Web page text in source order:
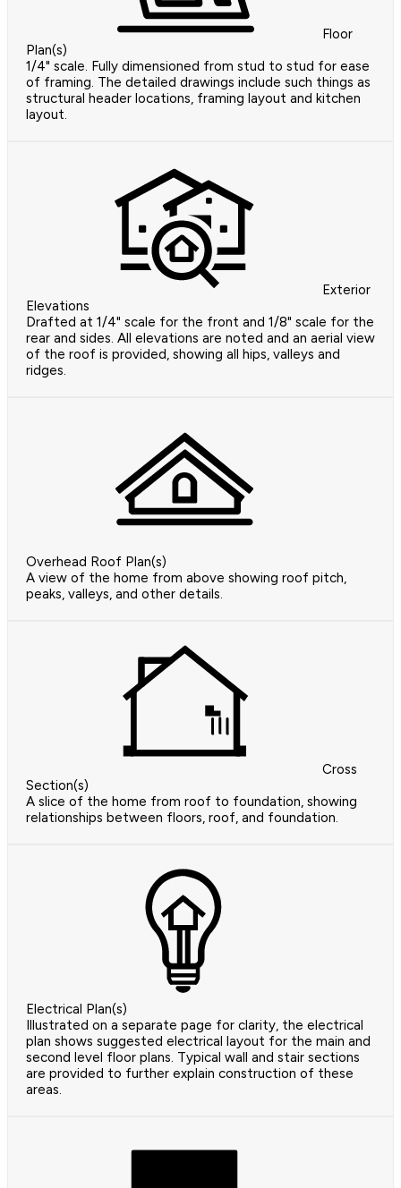
Floor
Plan(s)
1/4" scale. Fully dimensioned from stud to stud for ease
of framing. The detailed drawings include such things as
structural header locations, framing layout and kitchen
layout.
Exterior
Elevations
Drafted at 1/4" scale for the front and 1/8" scale for the
rear and sides. All elevations are noted and an aerial view
of the roof is provided, showing all hips, valleys and
ridges.
Overhead Roof Plan(s)
A view of the home from above showing roof pitch,
peaks, valleys, and other details.
Cross
Section(s)
A slice of the home from roof to foundation, showing
relationships between floors, roof, and foundation.
Electrical Plan(s)
Illustrated on a separate page for clarity, the electrical
plan shows suggested electrical layout for the main and
second level floor plans. Typical wall and stair sections
are provided to further explain construction of these
areas.